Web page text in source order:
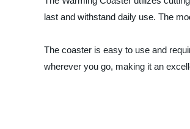
last and withstand daily use. The
The coaster is easy to use and
wherever you go, making it an